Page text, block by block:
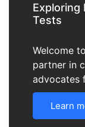
Exploring
Tests
Welcome
partner in
advocates
Learn